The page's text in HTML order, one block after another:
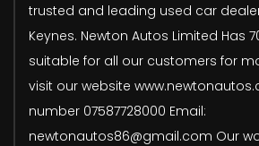
trusted and leading used car
Keynes. Newton Autos Limited Has
suitable for all our customers for
visit our website
number 07587728000 Email:
newtonautos86@gmail.com Our